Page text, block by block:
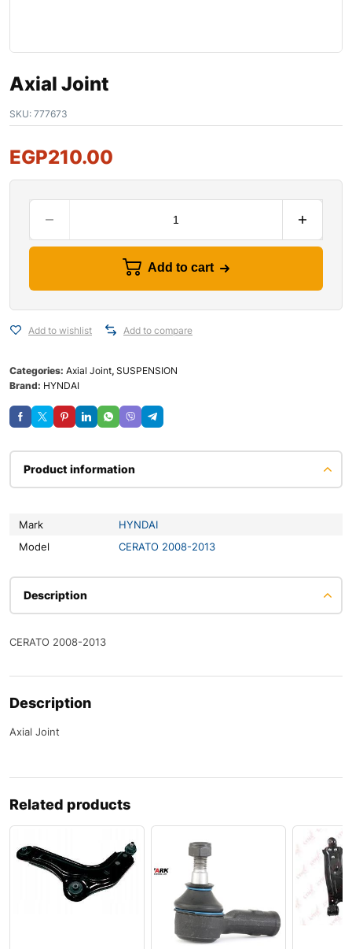
Axial Joint
SKU: 777673
EGP210.00
Add to cart
Add to wishlist Add to compare
Categories: Axial Joint, SUSPENSION
Brand: HYNDAI
Product information
Mark
HYNDAI
Model
CERATO 2008-2013
Description
CERATO 2008-2013
Description
Axial Joint
Related products